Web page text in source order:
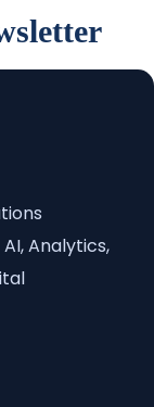
Analytics,